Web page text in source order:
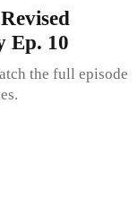
Ep. 10
the full episode